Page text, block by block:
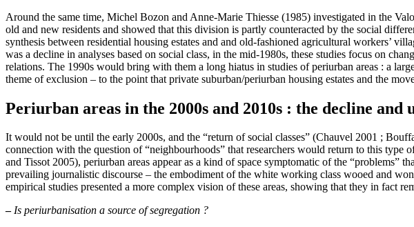
Around the same time, Michel Bozon and Anne-Marie Thiesse (1985) investigated in the
old and new residents and showed that this division is partly counteracted by the social
synthesis between residential housing estates and and old-fashioned agricultural workers’
was a decline in analyses based on social class, in the mid-1980s, these studies focus on
relations. The 1990s would bring with them a long hiatus in studies of periurban areas : a
theme of exclusion – to the point that private suburban/periurban housing estates and the
Periurban areas in the 2000s and 2010s : the decline and
It would not be until the early 2000s, and the “return of social classes” (Chauvel 2001 ;
connection with the question of “neighbourhoods” that researchers would return to this type
and Tissot 2005), periurban areas appear as a kind of space symptomatic of the “problems”
prevailing journalistic discourse – the embodiment of the white working class wooed and
empirical studies presented a more complex vision of these areas, showing that they in fact
– Is periurbanisation a source of segregation ?